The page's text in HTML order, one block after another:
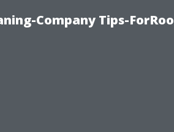
Company Tips-